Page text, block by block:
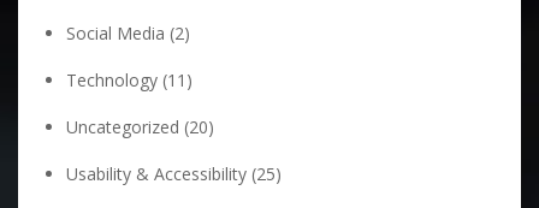
Social Media (2)
Technology (11)
Uncategorized (20)
Usability & Accessibility (25)